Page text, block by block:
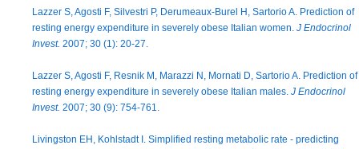
Lazzer S, Agosti F, Silvestri P, Derumeaux-Burel H, Sartorio A. Prediction of
resting energy expenditure in severely obese Italian women. J Endocrinol
Invest. 2007; 30 (1): 20-27.
Lazzer S, Agosti F, Resnik M, Marazzi N, Mornati D, Sartorio A. Prediction of
resting energy expenditure in severely obese Italian males. J Endocrinol
Invest. 2007; 30 (9): 754-761.
Livingston EH, Kohlstadt I. Simplified resting metabolic rate - predicting